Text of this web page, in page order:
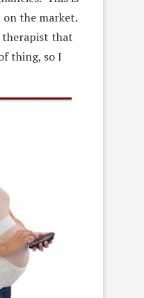
the market.
therapist that
thing, so I